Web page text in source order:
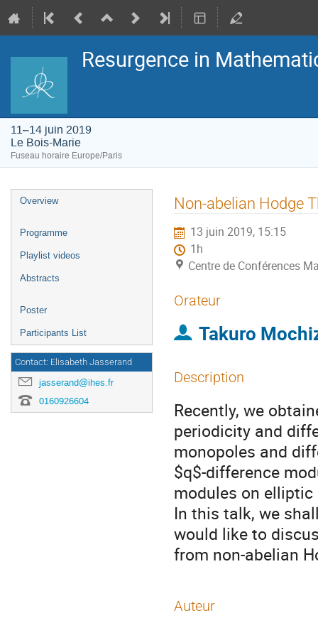
Resurgence in
11–14 juin 2019
Le Bois-Marie
Fuseau horaire Europe/Paris
Menu
Overview
Programme
Playlist videos
Abstracts
Poster
Participants List
Contact: Elisabeth Jasserand
jasserand@ihes.fr
0160926604
Non-abelian Hodge
13 juin 2019, 15:15
1h
Centre de Conférences
Orateur
Takuro
Description
Recently, we
periodicity and
monopoles and
$q$-difference
modules on elliptic
In this talk, we
would like to
from non-abelian
Auteur